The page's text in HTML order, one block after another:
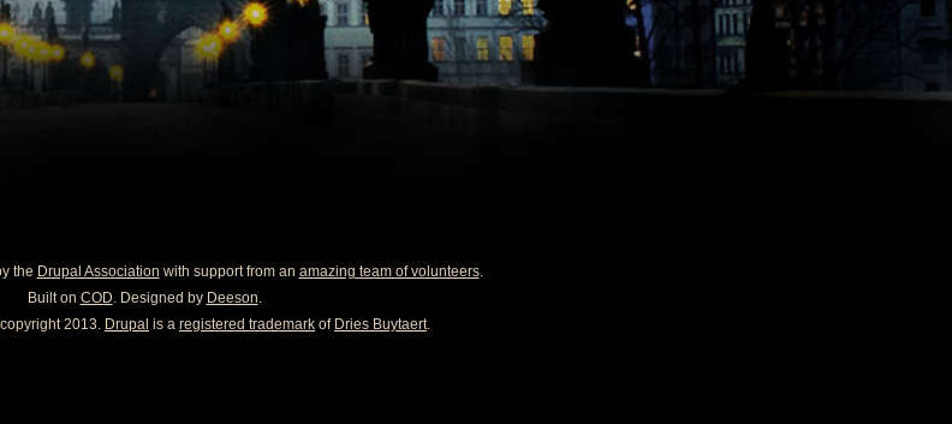
the Drupal Association with support from an amazing team of volunteers.
Built on COD. Designed by Deeson.
2013. Drupal is a registered trademark of Dries Buytaert.